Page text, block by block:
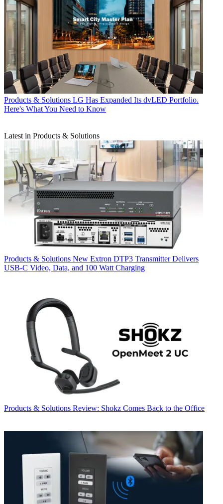
Products & Solutions LG Has Expanded Its dvLED Portfolio.
Here's What You Need to Know
Latest in Products & Solutions
Products & Solutions New Extron DTP3 Transmitter Delivers
USB‑C Video, Data, and 100 Watt Charging
Products & Solutions Review: Shokz Comes Back to the Office